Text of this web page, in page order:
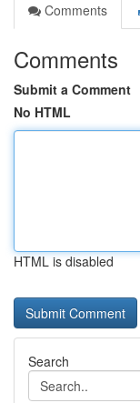
Comments
Comments
Submit a Comment
No HTML
HTML is disabled
Search